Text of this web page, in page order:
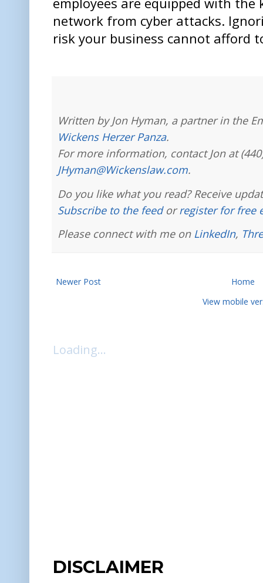
network from cyber attacks.
risk your business cannot afford
Written by Jon Hyman, a partner in the
Wickens Herzer Panza.
For more information, contact Jon at
JHyman@Wickenslaw.com.
Do you like what you read? Receive
Subscribe to the feedorregister for free
Please connect with me on LinkedIn,
Newer Post
Home
View mobile
Loading...
DISCLAIMER